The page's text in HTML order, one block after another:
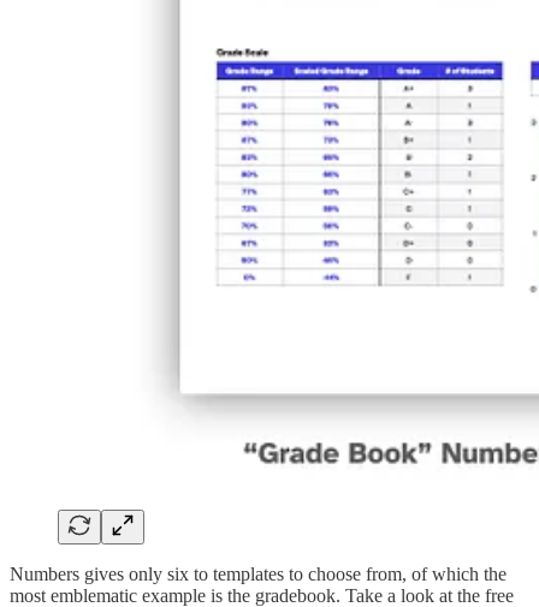
Numbers gives only six to templates to choose from, of which the
most emblematic example is the gradebook. Take a look at the free